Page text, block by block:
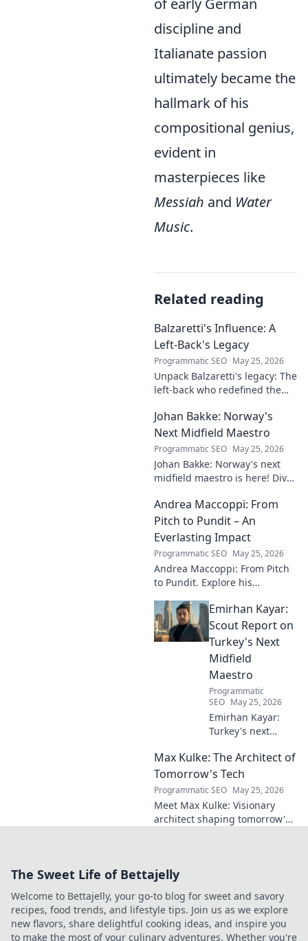
discipline and
Italianate passion
ultimately became the
hallmark of his
compositional genius,
evident in
masterpieces like
Messiah and Water
Music.
Related reading
Balzaretti's Influence: A
Left-Back's Legacy
Programmatic SEO May 25, 2026
Unpack Balzaretti's legacy: The
left-back who redefined the
influence, and lasting mark on
the beautiful game.
Johan Bakke: Norway's
Next Midfield Maestro
Programmatic SEO May 25, 2026
Johan Bakke: Norway's next
midfield maestro is here! Dive
to dominate European
football. Click to learn more!
Andrea Maccoppi: From
Pitch to Pundit – An
Everlasting Impact
Programmatic SEO May 25, 2026
Andrea Maccoppi: From Pitch
to Pundit. Explore his
from player to commentator.
Click to learn more!
Emirhan Kayar:
Scout Report on
Turkey's Next
Midfield
Maestro
Programmatic
SEO May 25, 2026
Emirhan Kayar:
Turkey's next
Deep dive scout
report on his skills,
potential, and
future. Don't miss
this!
Max Kulke: The Architect of
Tomorrow's Tech
Programmatic SEO May 25, 2026
Meet Max Kulke: Visionary
architect shaping tomorrow's
The Sweet Life of Bettajelly
Welcome to Bettajelly, your go-to blog for sweet and savory
recipes, food trends, and lifestyle tips. Join us as we explore
new flavors, share delightful cooking ideas, and inspire you
to make the most of your culinary adventures. Whether you're